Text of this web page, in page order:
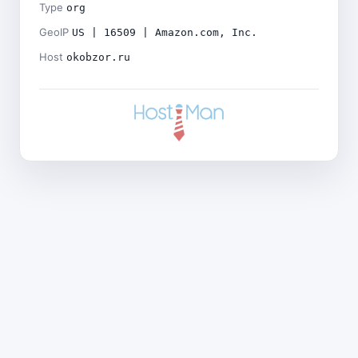
Type org
GeoIP US | 16509 | Amazon.com, Inc.
Host okobzor.ru